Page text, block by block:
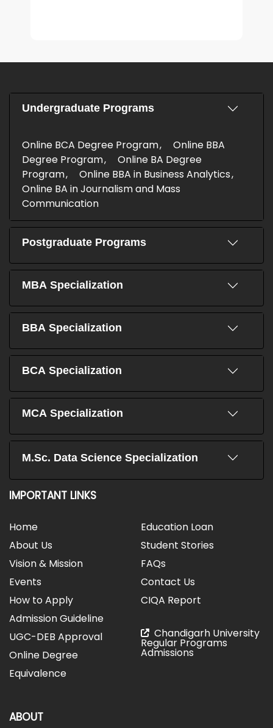
Undergraduate Programs
Online BCA Degree Program
Online BBA
Degree Program
Online BA Degree
Program
Online BBA in Business Analytics
Online BA in Journalism and Mass
Communication
Postgraduate Programs
MBA Specialization
BBA Specialization
BCA Specialization
MCA Specialization
M.Sc. Data Science Specialization
IMPORTANT LINKS
Home
About Us
Vision & Mission
Events
How to Apply
Admission Guideline
UGC-DEB Approval
Online Degree
Equivalence
Education Loan
Student Stories
FAQs
Contact Us
CIQA Report
Chandigarh University
Regular Programs
Admissions
ABOUT